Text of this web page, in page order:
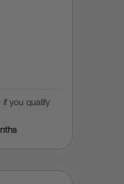
if you qualify